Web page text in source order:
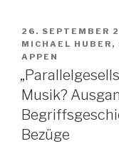
AM
26. SEPTEMBER
MICHAEL HUBER ,
APPEN
Musik?
Bezüge